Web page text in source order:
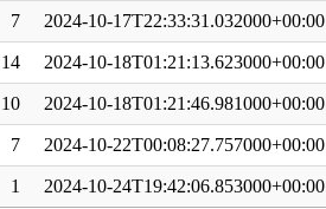
7 2024-10-17T22:33:31.032000+00:00
14 2024-10-18T01:21:13.623000+00:00
10 2024-10-18T01:21:46.981000+00:00
7 2024-10-22T00:08:27.757000+00:00
1 2024-10-24T19:42:06.853000+00:00